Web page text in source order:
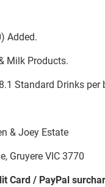
Added.
Milk Products.
Standard Drinks per
& Joey Estate
Gruyere VIC 3770
Card / PayPal